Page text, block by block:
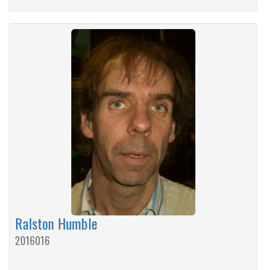
Ralston Humble
2016016